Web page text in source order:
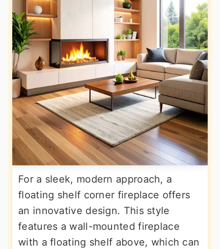
For a sleek, modern approach, a
floating shelf corner fireplace offers
an innovative design. This style
features a wall-mounted fireplace
with a floating shelf above, which can